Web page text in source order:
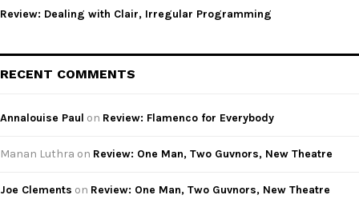
Review: Dealing with Clair, Irregular Programming
RECENT COMMENTS
Annalouise Paul on Review: Flamenco for Everybody
Manan Luthra on Review: One Man, Two Guvnors, New Theatre
Joe Clements on Review: One Man, Two Guvnors, New Theatre